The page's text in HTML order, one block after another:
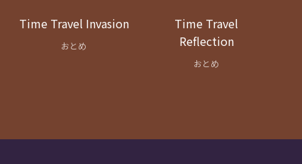
Time Travel Invasion
おとめ
Time Travel
Reflection
おとめ